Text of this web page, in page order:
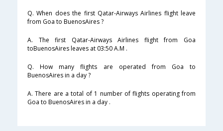
Q. When does the first Qatar-Airways Airlines flight leave
from Goa to BuenosAires ?
A. The first Qatar-Airways Airlines flight from Goa
toBuenosAires leaves at 03:50 A.M .
Q. How many flights are operated from Goa to
BuenosAires in a day ?
A. There are a total of 1 number of flights operating from
Goa to BuenosAires in a day .